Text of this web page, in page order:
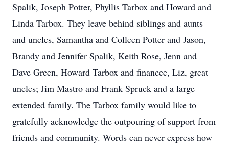
Spalik, Joseph Potter, Phyllis Tarbox and Howard and
Linda Tarbox. They leave behind siblings and aunts
and uncles, Samantha and Colleen Potter and Jason,
Brandy and Jennifer Spalik, Keith Rose, Jenn and
Dave Green, Howard Tarbox and financee, Liz, great
uncles; Jim Mastro and Frank Spruck and a large
extended family. The Tarbox family would like to
gratefully acknowledge the outpouring of support from
friends and community. Words can never express how